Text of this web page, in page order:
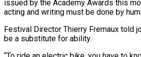
issued by the Academy Awards this
​acting and writing must be done by
Festival Director Thierry Fremaux told
be a substitute for ability.